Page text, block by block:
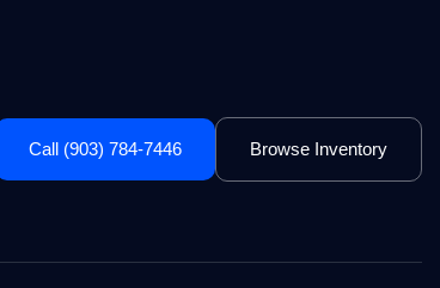
Call (903) 784-7446 Browse Inventory